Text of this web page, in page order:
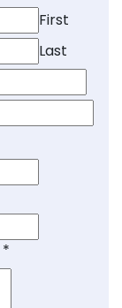
First
Last
*